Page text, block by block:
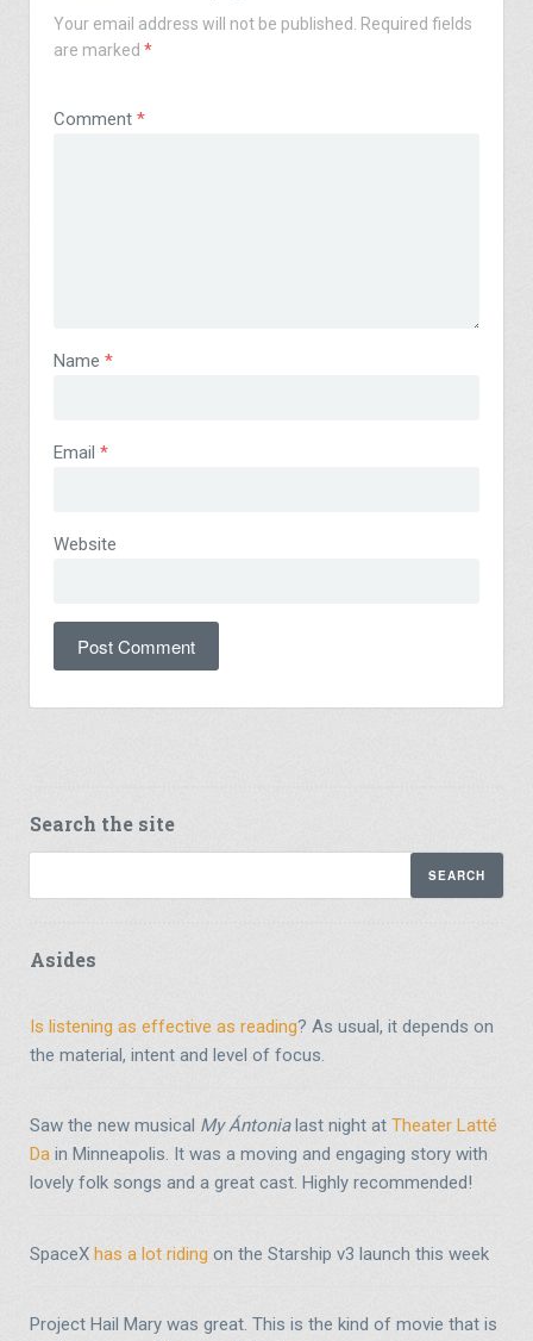
Your email address will not be published. Required fields
are marked *
Comment *
Name *
Email *
Website
Search the site
Asides
Is listening as effective as reading? As usual, it depends on
the material, intent and level of focus.
Saw the new musical My Ántonialast night at Theater Latté
Da in Minneapolis. It was a moving and engaging story with
lovely folk songs and a great cast. Highly recommended!
SpaceX has a lot riding on the Starship v3 launch this week
Project Hail Mary was great. This is the kind of movie that is